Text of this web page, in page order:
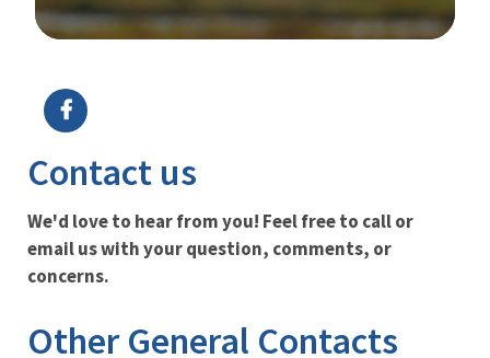
Contact us
We'd love to hear from you! Feel free to call or
email us with your question, comments, or
concerns.
Other General Contacts